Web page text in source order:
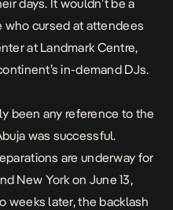
days. It wouldn’t be a
cursed at attendees
at Landmark Centre,
in-demand DJs.
been any reference to the
was successful.
are underway for
New Yorkon June 13,
weeks later, the backlash